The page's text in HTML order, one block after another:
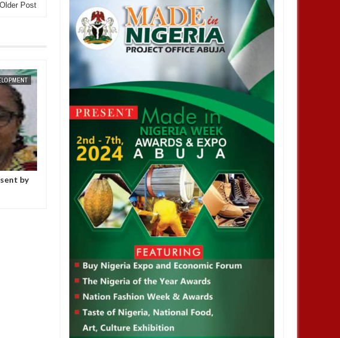
Older Post
APR FEB 17,
by
HEALTH
GCCI: We Are Brings Together
Senior Health Officials, Medical
Practitioners And Health Care
Professionals At The Globe
Medical and Healthcare
Conference And Forum 2023
Nigeria has the highest
monkeypox death toll in Africa -
WHO